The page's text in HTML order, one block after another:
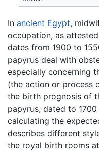
In ancient Egypt,
occupation, as
dates from 1900 to
papyrus deal with
especially concerning
(the action or process
the birth prognosis of
papyrus, dated to 1700
calculating the
describes different
the royal birth rooms